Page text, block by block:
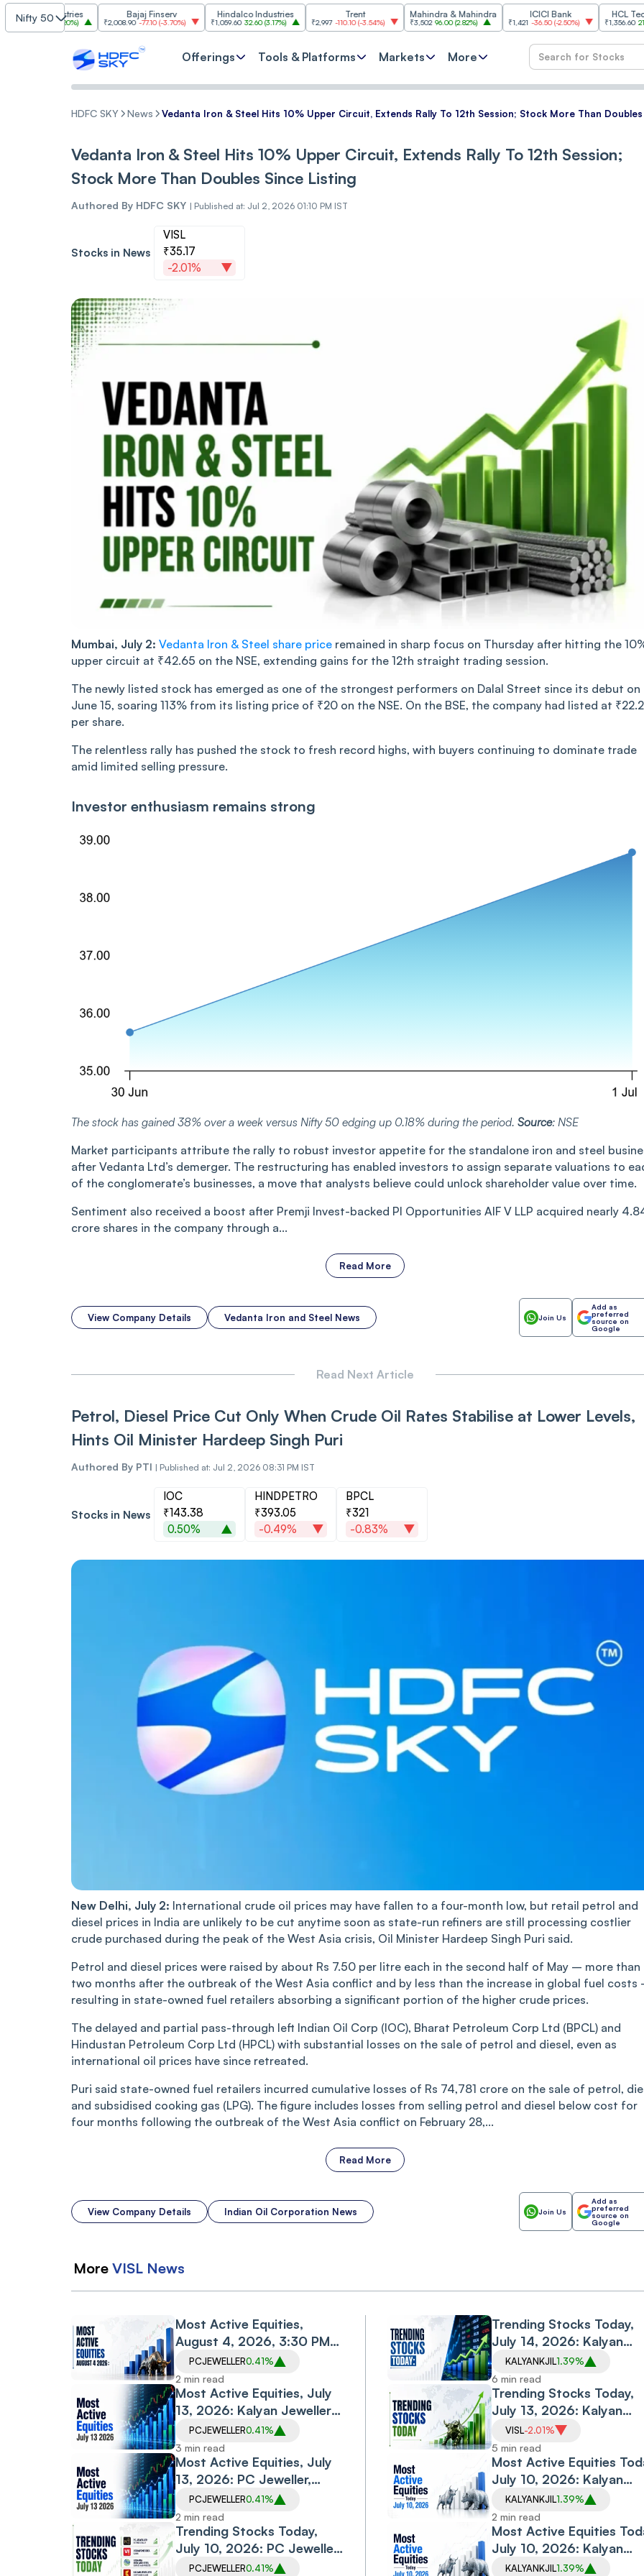
Nifty 50
Industries
(3.20% )
Bajaj Finserv
₹2,008.90 -77.10(-3.70%)
Hindalco Industries
₹1,059.60 32.60(3.17%) ₹2,997 -110.10(-3.54%)
Mahindra & Mahindra
₹3,502 96.00( 2.82%)
ICICI Bank
₹1,421 -36.50 (-2.50%)
HCL
₹1,356.60 21.60(1.62%)
Offerings Tools & Platforms Markets More
HDFC SKY News Vedanta Iron & Steel Hits 10% Upper Circuit, Extends Rally To 12th Session; Stock More Than Doubles
Vedanta Iron & Steel Hits 10% Upper Circuit, Extends Rally To 12th Session;
Stock More Than Doubles Since Listing
Authored By HDFC SKY | Published at: Jul 2, 2026 01:10 PM IST
Stocks in News
VISL
₹35.17
-2.01%
Mumbai, July 2: Vedanta Iron & Steel share price remained in sharp focus on Thursday after hitting the
upper circuit at ₹42.65 on the NSE, extending gains for the 12th straight trading session.
The newly listed stock has emerged as one of the strongest performers on Dalal Street since its debut on
June 15, soaring 113% from its listing price of ₹20 on the NSE. On the BSE, the company had listed at
per share.
The relentless rally has pushed the stock to fresh record highs, with buyers continuing to dominate trade
amid limited selling pressure.
Investor enthusiasm remains strong
The stock has gained 38% over a week versus Nifty 50 edging up 0.18% during the period. Source: NSE
Market participants attribute the rally to robust investor appetite for the standalone iron and steel
after Vedanta Ltd’s demerger. The restructuring has enabled investors to assign separate valuations to
of the conglomerate’s businesses, a move that analysts believe could unlock shareholder value over time.
Sentiment also received a boost after Premji Invest-backed PI Opportunities AIF V LLP acquired nearly
crore shares in the company through a...
Read More
View Company Details Vedanta Iron and Steel News Join Us
Add as
preferred
source on
Google
Read Next Article
Petrol, Diesel Price Cut Only When Crude Oil Rates Stabilise at Lower Levels,
Hints Oil Minister Hardeep Singh Puri
Authored By PTI | Published at: Jul 2, 2026 08:31 PM IST
Stocks in News
IOC
₹143.38
0.50%
HINDPETRO
₹393.05
-0.49%
BPCL
₹321
-0.83%
New Delhi, July 2: International crude oil prices may have fallen to a four-month low, but retail petrol and
diesel prices in India are unlikely to be cut anytime soon as state-run refiners are still processing costlier
crude purchased during the peak of the West Asia crisis, Oil Minister Hardeep Singh Puri said.
Petrol and diesel prices were raised by about Rs 7.50 per litre each in the second half of May – more than
two months after the outbreak of the West Asia conflict and by less than the increase in global fuel costs
resulting in state-owned fuel retailers absorbing a significant portion of the higher crude prices.
The delayed and partial pass-through left Indian Oil Corp (IOC), Bharat Petroleum Corp Ltd (BPCL) and
Hindustan Petroleum Corp Ltd (HPCL) with substantial losses on the sale of petrol and diesel, even as
international oil prices have since retreated.
Puri said state-owned fuel retailers incurred cumulative losses of Rs 74,781 crore on the sale of petrol,
and subsidised cooking gas (LPG). The figure includes losses from selling petrol and diesel below cost for
four months following the outbreak of the West Asia conflict on February 28,...
Read More
View Company Details Indian Oil Corporation News Join Us
Add as
preferred
source on
Google
More VISL News
Most Active Equities,
August 4, 2026, 3:30 PM
IST: IDEA, PC Jeweller, RBA
Lead Trading Volumes
PCJEWELLER0.41%
2 min read
Most Active Equities, July
13, 2026: Kalyan Jewellers,
PC Jeweller and CUPID
Among Most Traded
Stocks
PCJEWELLER0.41%
3 min read
Most Active Equities, July
13, 2026: PC Jeweller,
Kalyan Jewellers, Pine Labs
Dominate Trading Volumes
PCJEWELLER0.41%
2 min read
Trending Stocks Today,
July 10, 2026: PC Jeweller
Extends Rally, Vodafone
PCJEWELLER0.41%
Trending Stocks Today,
July 14, 2026: Kalyan
Jewellers Rallies 4%, PC
Jeweller Rebounds;
Vodafone Idea, Vedanta
Iron & Steel Slip
KALYANKJIL1.39%
6 min read
Trending Stocks Today,
July 13, 2026: Kalyan
Jewellers Jumps Nearly
10%, Vedanta Iron & Steel
Hits Upper Circuit; PC
Jeweller, Vodafone Idea
Slip
VISL-2.01%
5 min read
Most Active Equities
July 10, 2026: Kalyan
Jewellers, Zensar Tech
MRPL Dominate Trading
Volumes
KALYANKJIL1.39%
2 min read
Most Active Equities
July 10, 2026: Kalyan
Jewellers, Zensar Tech
KALYANKJIL1.39%